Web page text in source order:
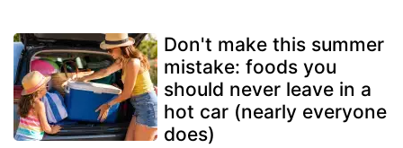
Don't make this summer
mistake: foods you
should never leave in a
hot car (nearly everyone
does)